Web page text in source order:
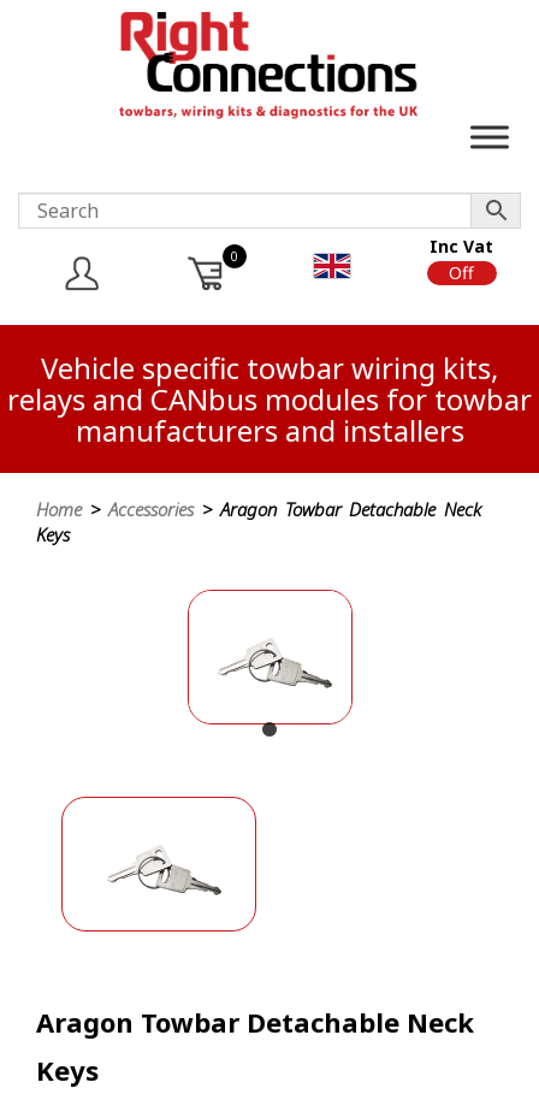
0
Inc Vat
Off
Vehicle specific towbar wiring kits,
relays and CANbus modules for towbar
manufacturers and installers
Home>Accessories> Aragon Towbar Detachable Neck
Keys
Aragon Towbar Detachable Neck
Keys